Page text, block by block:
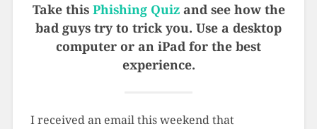
Take this Phishing Quizand see how the
bad guys try to trick you. Use a desktop
computer or an iPad for the best
experience.
I received an email this weekend that